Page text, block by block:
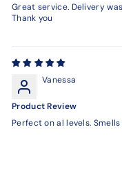
Great service. Delivery
Thank you
Vanessa
Product Review
Perfect on al levels.